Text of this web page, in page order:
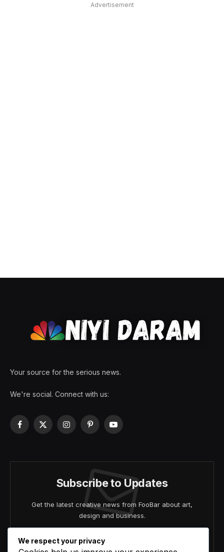
Advertisement
Your source for the serious news.
We're social. Connect with us:
Facebook
X
InstagramPinterestYouTube
Subscribe to Updates
Get the latest creative news from FooBar about art,
design and business.
We respect your privacy